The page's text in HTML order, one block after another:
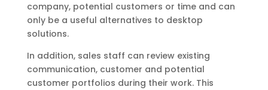
company, potential customers or time and can
only be a useful alternatives to desktop
solutions.
In addition, sales staff can review existing
communication, customer and potential
customer portfolios during their work. This